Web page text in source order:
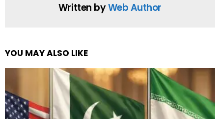
Written byWeb Author
YOU MAY ALSO LIKE